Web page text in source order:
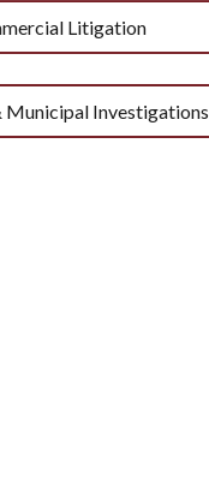
Litigation
Municipal Investigations